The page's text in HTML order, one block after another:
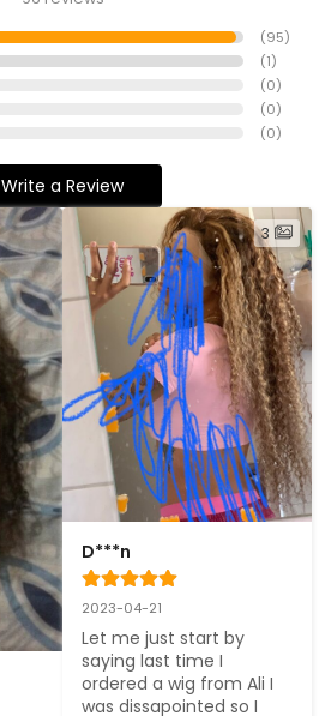
(95)
(1)
(0)
(0)
(0)
Write a Review
3
D***n
2023-04-21
Let me just start by
saying last time I
ordered a wig from Ali I
was dissapointed so I